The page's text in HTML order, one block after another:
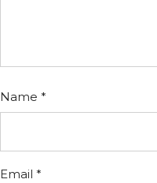
Name *
Email *